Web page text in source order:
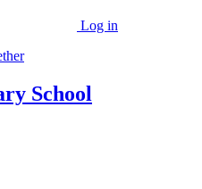
Log in
School